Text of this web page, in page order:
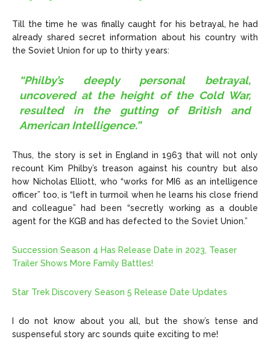
Till the time he was finally caught for his betrayal, he had
already shared secret information about his country with
the Soviet Union for up to thirty years:
“Philby’s deeply personal betrayal,
uncovered at the height of the Cold War,
resulted in the gutting of British and
American Intelligence.”
Thus, the story is set in England in 1963 that will not only
recount Kim Philby’s treason against his country but also
how Nicholas Elliott, who “works for MI6 as an intelligence
officer” too, is “left in turmoil when he learns his close friend
and colleague” had been “secretly working as a double
agent for the KGB and has defected to the Soviet Union.”
Succession Season 4 Has Release Date in 2023, Teaser
Trailer Shows More Family Battles!
Star Trek Discovery Season 5 Release Date Updates
I do not know about you all, but the show’s tense and
suspenseful story arc sounds quite exciting to me!